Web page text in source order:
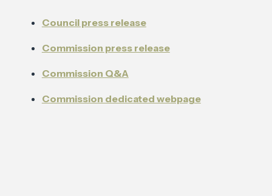
Council press release
Commission press release
Commission Q&A
Commission dedicated webpage